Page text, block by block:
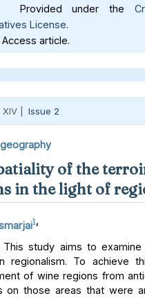
Provided under the
License.
article.
| Issue 2
of the
in the light of
1,
study aims to examine
regionalism. To achieve
of wine regions from
on those areas that were